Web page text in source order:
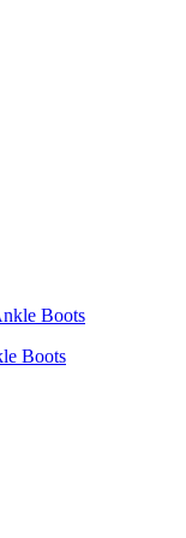
Boots